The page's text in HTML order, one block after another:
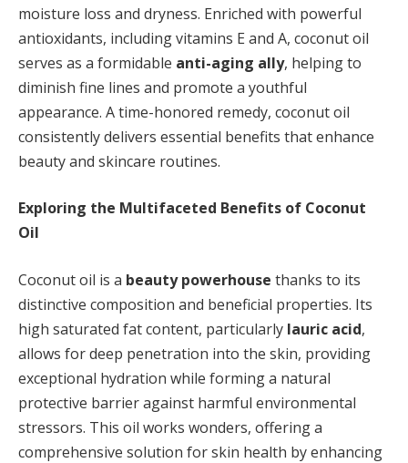
moisture loss and dryness. Enriched with powerful
antioxidants, including vitamins E and A, coconut oil
serves as a formidable anti-aging ally, helping to
diminish fine lines and promote a youthful
appearance. A time-honored remedy, coconut oil
consistently delivers essential benefits that enhance
beauty and skincare routines.
Exploring the Multifaceted Benefits of Coconut
Oil
Coconut oil is a beauty powerhouse thanks to its
distinctive composition and beneficial properties. Its
high saturated fat content, particularly lauric acid,
allows for deep penetration into the skin, providing
exceptional hydration while forming a natural
protective barrier against harmful environmental
stressors. This oil works wonders, offering a
comprehensive solution for skin health by enhancing